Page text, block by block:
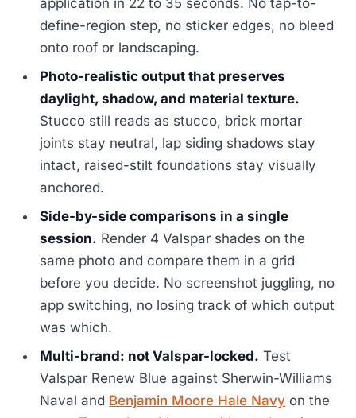
define-region step, no sticker edges, no bleed
onto roof or landscaping.
Photo-realistic output that preserves
daylight, shadow, and material texture.
Stucco still reads as stucco, brick mortar
joints stay neutral, lap siding shadows stay
intact, raised-stilt foundations stay visually
anchored.
Side-by-side comparisons in a single
session. Render 4 Valspar shades on the
same photo and compare them in a grid
before you decide. No screenshot juggling, no
app switching, no losing track of which output
was which.
Multi-brand: not Valspar-locked. Test
Valspar Renew Blue against Sherwin-Williams
Naval and Benjamin Moore Hale Navy on the